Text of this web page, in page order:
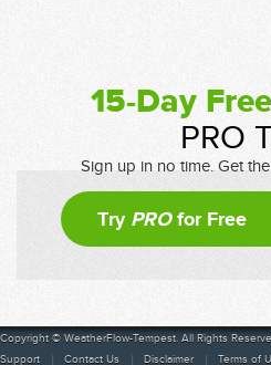
15-Day Free
PRO
Sign up in no time. Get
Try PROfor Free
Copyright © WeatherFlow-Tempest. All Rights
Support
Contact Us Disclaimer Terms of